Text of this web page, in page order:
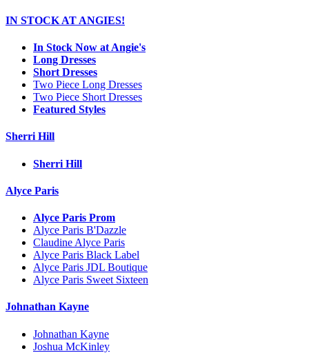
IN STOCK AT ANGIES!
In Stock Now at Angie's
Long Dresses
Short Dresses
Two Piece Long Dresses
Two Piece Short Dresses
Featured Styles
Sherri Hill
Sherri Hill
Alyce Paris
Alyce Paris Prom
Alyce Paris B'Dazzle
Claudine Alyce Paris
Alyce Paris Black Label
Alyce Paris JDL Boutique
Alyce Paris Sweet Sixteen
Johnathan Kayne
Johnathan Kayne
Joshua McKinley